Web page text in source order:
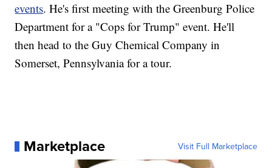
events. He's first meeting with the Greenburg Police
Department for a "Cops for Trump" event. He'll
then head to the Guy Chemical Company in
Somerset, Pennsylvania for a tour.
Marketplace Visit Full Marketplace